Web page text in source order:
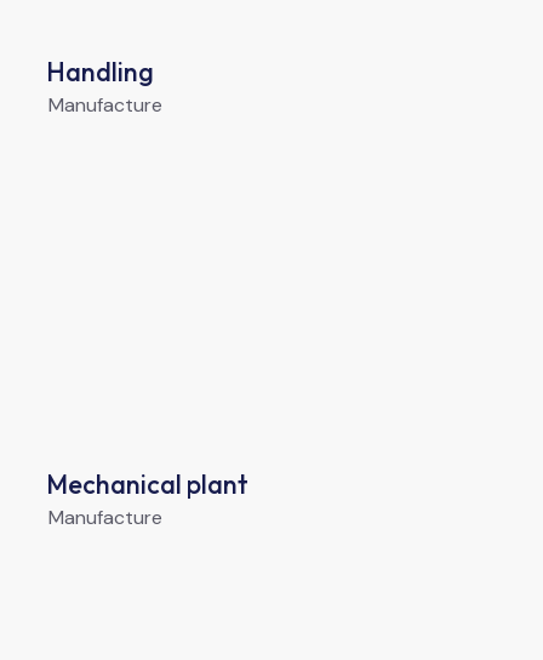
Handling
Manufacture
Mechanical plant
Manufacture